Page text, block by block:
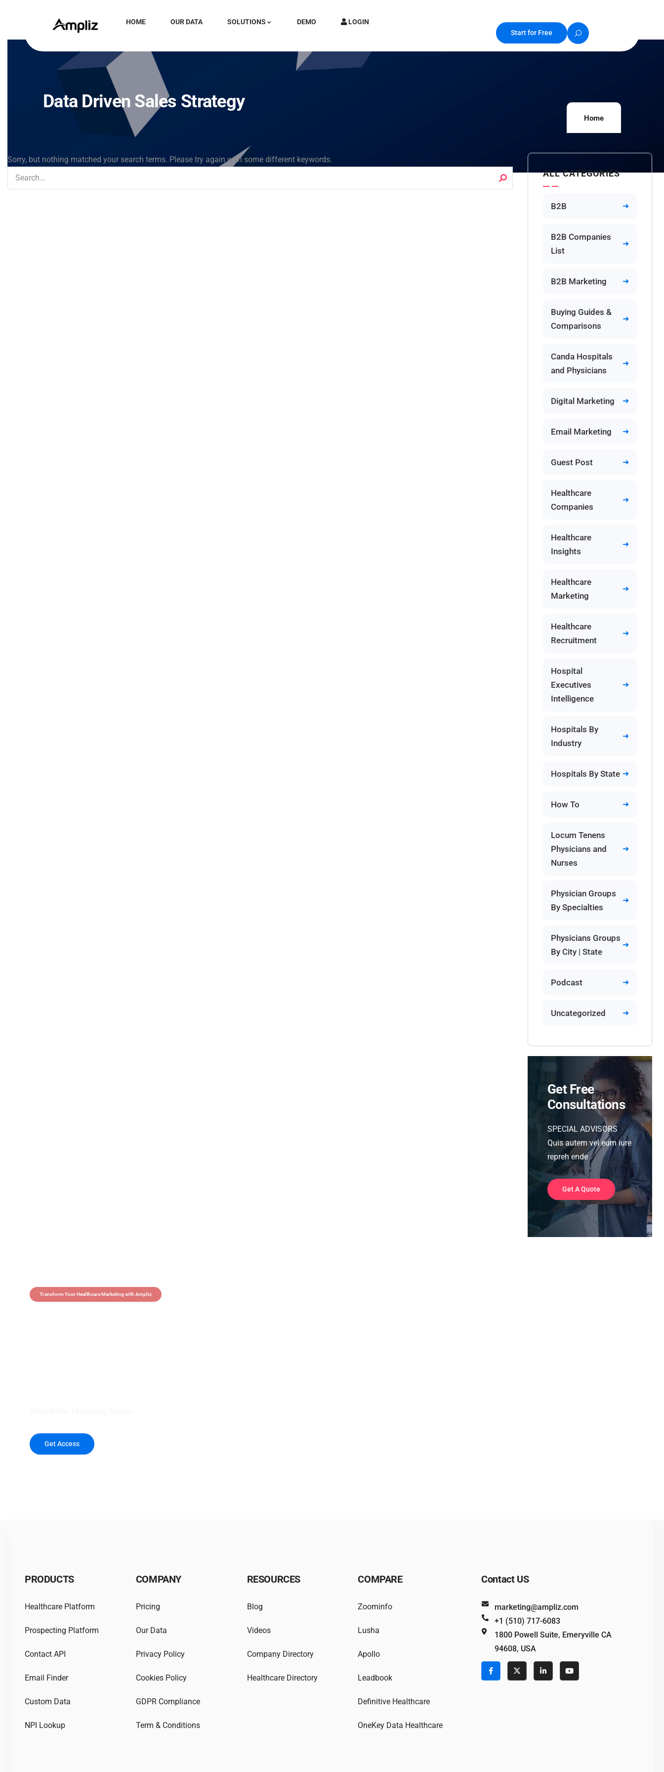
HOME OUR DATA SOLUTIONS DEMO
LOGIN
Start for Free
Data Driven Sales Strategy
Home
Sorry, but nothing matched your search terms. Please try again with some different keywords.
ALL CATEGORIES
B2B
B2B Companies
List
B2B Marketing
Buying Guides &
Comparisons
Canda Hospitals
and Physicians
Digital Marketing
Email Marketing
Guest Post
Healthcare
Companies
Healthcare
Insights
Healthcare
Marketing
Healthcare
Recruitment
Hospital
Executives
Intelligence
Hospitals By
Industry
Hospitals By State
How To
Locum Tenens
Physicians and
Nurses
Physician Groups
By Specialties
Physicians Groups
By City | State
Podcast
Uncategorized
Get Free
Consultations
SPECIAL ADVISORS
Quis autem vel eum iure
repreh ende
Get A Quote
Transform Your Healthcare Marketing with Ampliz
Get Access
PRODUCTS
Healthcare Platform
Prospecting Platform
Contact API
Email Finder
Custom Data
NPI Lookup
COMPANY
Pricing
Our Data
Privacy Policy
Cookies Policy
GDPR Compliance
Term & Conditions
RESOURCES
Blog
Videos
Company Directory
Healthcare Directory
COMPARE
Zoominfo
Lusha
Apollo
Leadbook
Definitive Healthcare
OneKey Data Healthcare
Contact US
marketing@ampliz.com
+1 (510) 717-6083
1800 Powell Suite, Emeryville CA
94608, USA